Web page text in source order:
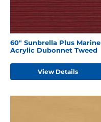
60" Sunbrella Plus Marine
Acrylic Dubonnet Tweed
View Details